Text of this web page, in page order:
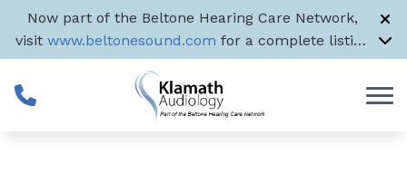
Skip to Content
Now part of the Beltone Hearing Care Network,
visit www.beltonesound.com for a complete listing
of all US locations